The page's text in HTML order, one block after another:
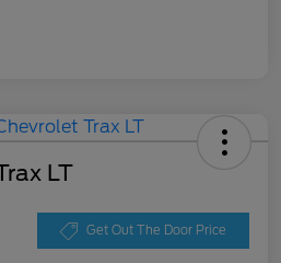
LT
Get Out The Door Price